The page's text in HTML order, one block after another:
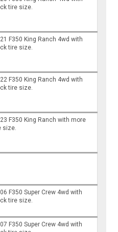
tire size.
F350 King Ranch 4wd with
tire size.
F350 King Ranch 4wd with
tire size.
F350 King Ranch with more
size.
F350 Super Crew 4wd with
tire size.
F350 Super Crew 4wd with